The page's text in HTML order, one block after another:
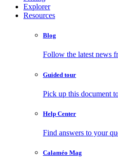
Explorer
Resources
Blog
Follow the latest news
Guided tour
Pick up this document
Help Center
Find answers to your
Calaméo Mag